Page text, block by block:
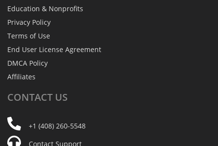
Education & Nonprofits
Privacy Policy
Terms of Use
End User License Agreement
DMCA Policy
Affiliates
CONTACT US
+1 (408) 260-5548
Contact Support